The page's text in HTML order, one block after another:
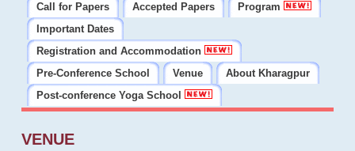
Call for Papers
Accepted Papers
Program
Important Dates
Registration and Accommodation
Pre-Conference School
Venue
About Kharagpur
Post-conference Yoga School
VENUE